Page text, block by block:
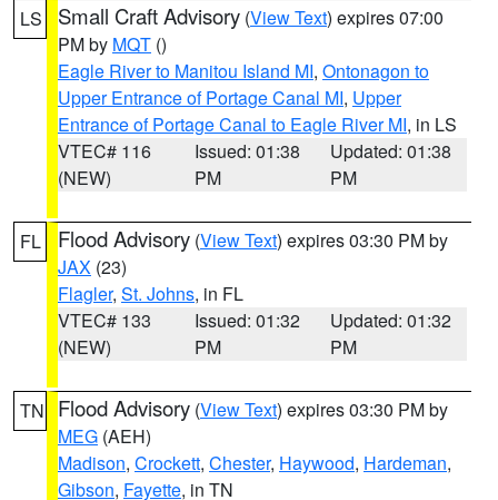
LS Small Craft Advisory (View Text) expires 07:00
PM by MQT ()
Eagle River to Manitou Island MI, Ontonagon to
Upper Entrance of Portage Canal MI, Upper
Entrance of Portage Canal to Eagle River MI, in LS
VTEC# 116
(NEW)
Issued: 01:38
PM
Updated: 01:38
PM
FL Flood Advisory (View Text) expires 03:30 PM by
JAX (23)
Flagler, St. Johns, in FL
VTEC# 133
(NEW)
Issued: 01:32
PM
Updated: 01:32
PM
TN Flood Advisory (View Text) expires 03:30 PM by
MEG (AEH)
Madison, Crockett, Chester, Haywood, Hardeman,
Gibson, Fayette, in TN